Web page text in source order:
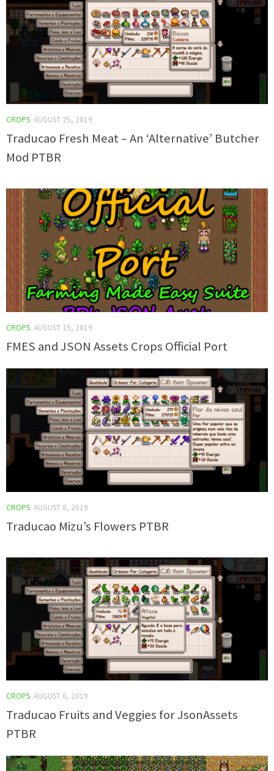
CROPS AUGUST 25, 2019
Traducao Fresh Meat – An ‘Alternative’ Butcher
Mod PTBR
CROPS AUGUST 15, 2019
FMES and JSON Assets Crops Official Port
CROPS AUGUST 8, 2019
Traducao Mizu’s Flowers PTBR
CROPS AUGUST 6, 2019
Traducao Fruits and Veggies for JsonAssets
PTBR